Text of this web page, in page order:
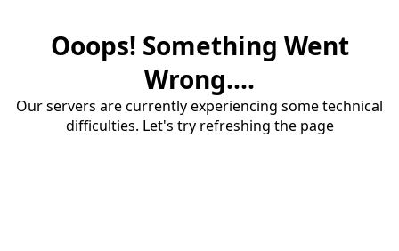
Ooops! Something Went
Wrong....
Our servers are currently experiencing some technical
difficulties. Let's try refreshing the page